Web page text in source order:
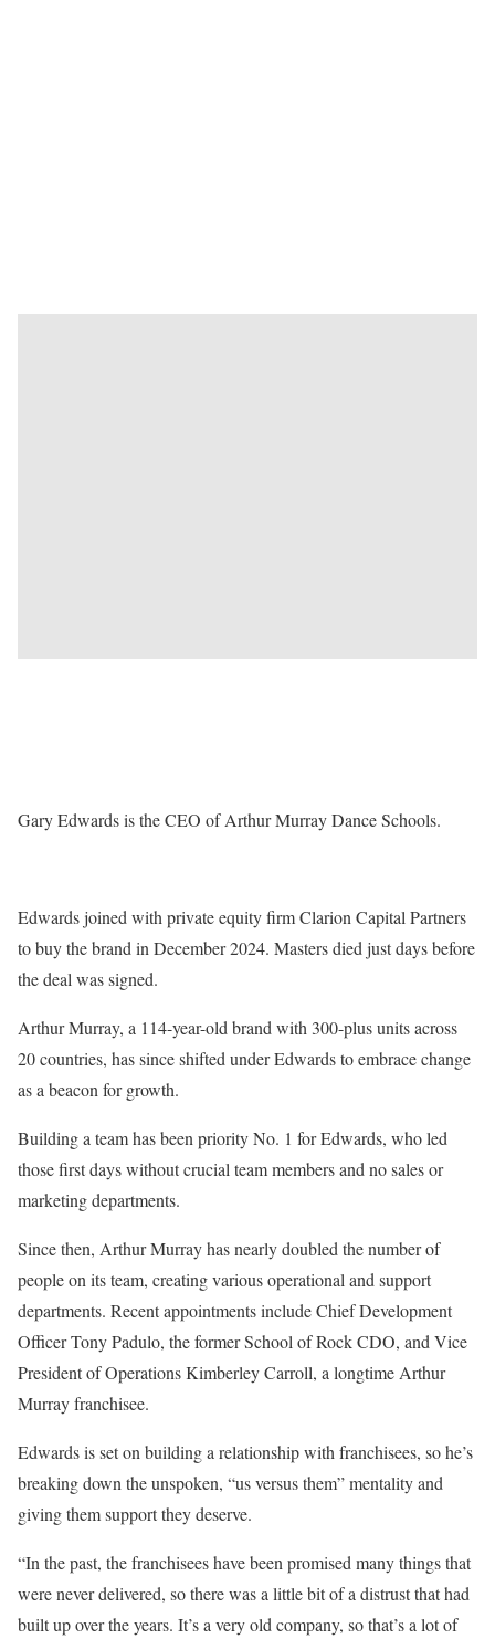
Gary Edwards is the CEO of Arthur Murray Dance Schools.
Edwards joined with private equity firm Clarion Capital Partners
to buy the brand in December 2024. Masters died just days before
the deal was signed.
Arthur Murray, a 114-year-old brand with 300-plus units across
20 countries, has since shifted under Edwards to embrace change
as a beacon for growth.
Building a team has been priority No. 1 for Edwards, who led
those first days without crucial team members and no sales or
marketing departments.
Since then, Arthur Murray has nearly doubled the number of
people on its team, creating various operational and support
departments. Recent appointments include Chief Development
Officer Tony Padulo, the former School of Rock CDO, and Vice
President of Operations Kimberley Carroll, a longtime Arthur
Murray franchisee.
Edwards is set on building a relationship with franchisees, so he’s
breaking down the unspoken, “us versus them” mentality and
giving them support they deserve.
“In the past, the franchisees have been promised many things that
were never delivered, so there was a little bit of a distrust that had
built up over the years. It’s a very old company, so that’s a lot of